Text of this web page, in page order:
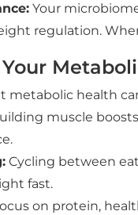
Your
regulation.
metabolic health
muscle
Cycling between
fast.
on protein,